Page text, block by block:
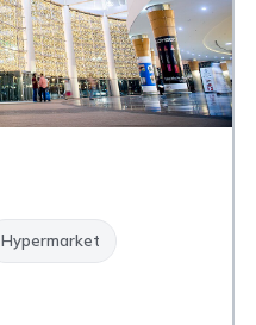
Hypermarket